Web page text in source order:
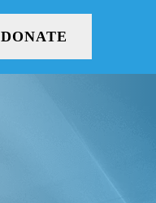
DONATE